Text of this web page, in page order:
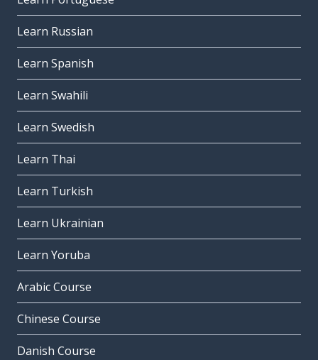
Learn Russian
Learn Spanish
Learn Swahili
Learn Swedish
Learn Thai
Learn Turkish
Learn Ukrainian
Learn Yoruba
Arabic Course
Chinese Course
Danish Course